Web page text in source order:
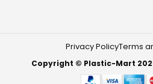
Privacy PolicyTerms
Copyright © Plastic-Mart